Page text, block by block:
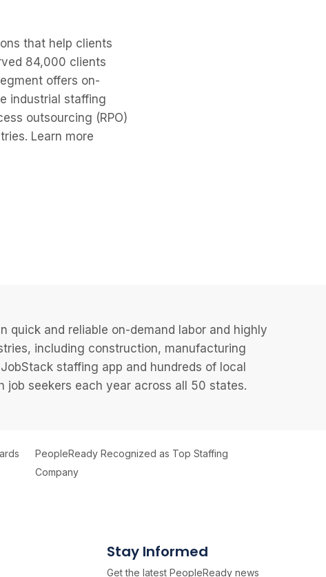
that help clients
84,000 clients
offers on-
industrial staffing
outsourcing (RPO)
Learn more
quick and reliable on-demand labor and highly
including construction, manufacturing
staffing app and hundreds of local
job seekers each year across all 50 states.
PeopleReady Recognized as Top Staffing
Company
Stay Informed
Get the latest PeopleReady news